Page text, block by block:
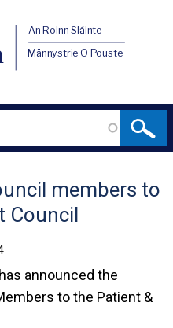
An Roinn Sláinte
Männystrie O Pouste
members to
Council
announced the
to the Patient &